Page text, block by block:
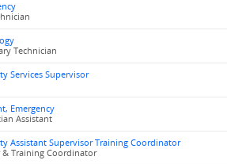
Technician
Services Supervisor
Emergency
Assistant
Assistant Supervisor Training Coordinator
& Training Coordinator